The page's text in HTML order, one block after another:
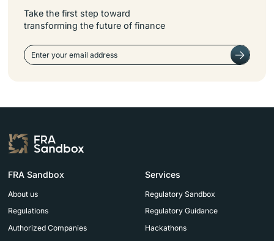
Take the first step toward
transforming the future of finance
FRA Sandbox
About us
Regulations
Authorized Companies
Services
Regulatory Sandbox
Regulatory Guidance
Hackathons